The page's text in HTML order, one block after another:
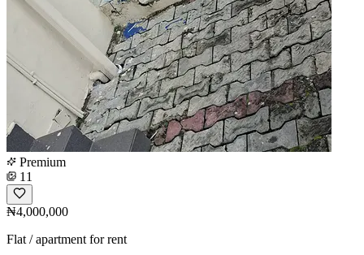
Premium
11
₦4,000,000
Flat / apartment for rent